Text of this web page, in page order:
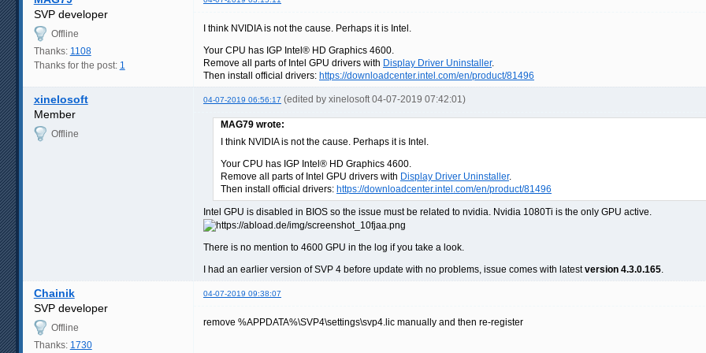
SVP developer
Offline
Thanks: 1108
Thanks for the post: 1
I think NVIDIA is not the cause. Perhaps it is Intel.
Your CPU has IGP Intel® HD Graphics 4600.
Remove all parts of Intel GPU drivers with Display Driver Uninstaller.
Then install official drivers: https://downloadcenter.intel.com/en/product/81496
xinelosoft 04-07-2019 06:56:17 (edited by xinelosoft 04-07-2019 07:42:01)
Member
Offline
MAG79 wrote:
I think NVIDIA is not the cause. Perhaps it is Intel.
Your CPU has IGP Intel® HD Graphics 4600.
Remove all parts of Intel GPU drivers with Display Driver Uninstaller.
Then install official drivers: https://downloadcenter.intel.com/en/product/81496
Intel GPU is disabled in BIOS so the issue must be related to nvidia. Nvidia 1080Ti is the only GPU active.
There is no mention to 4600 GPU in the log if you take a look.
I had an earlier version of SVP 4 before update with no problems, issue comes with latestversion 4.3.0.165.
Chainik 04-07-2019 09:38:07
SVP developer
Offline
Thanks: 1730
remove %APPDATA%\SVP4\settings\svp4.lic manually and then re-register